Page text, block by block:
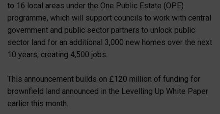
to 16 local areas under the One Public Estate (OPE)
programme, which will support councils to work with central
government and public sector partners to unlock public
sector land for an additional 3,000 new homes over the next
10 years, creating 4,500 jobs.
This announcement builds on £120 million of funding for
brownfield land announced in the Levelling Up White Paper
earlier this month.